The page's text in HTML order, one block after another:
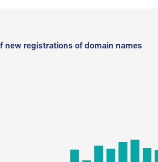
new registrations of domain names